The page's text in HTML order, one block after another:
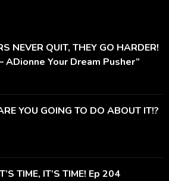
NEVER QUIT, THEY GO HARDER!
ADionne Your Dream Pusher”
YOU GOING TO DO ABOUT IT!?
TIME, IT’S TIME! Ep 204